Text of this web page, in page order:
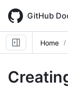
main
content
GitHub
Home